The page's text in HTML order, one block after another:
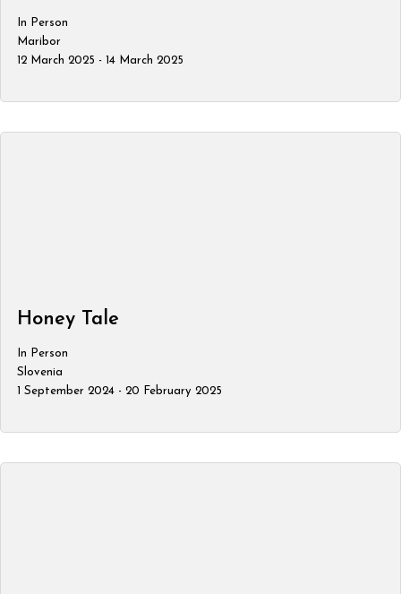
In Person
Maribor
12 March 2025 - 14 March 2025
Honey Tale
In Person
Slovenia
1 September 2024 - 20 February 2025